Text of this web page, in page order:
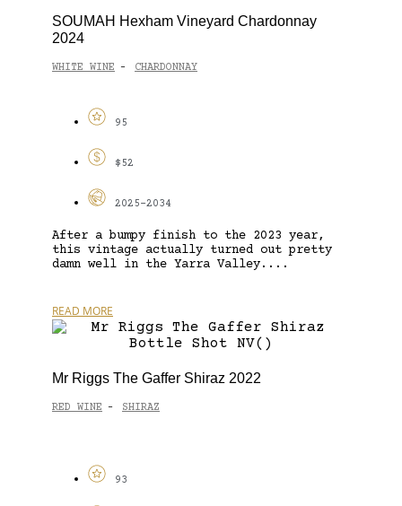
SOUMAH Hexham Vineyard Chardonnay
2024
WHITE WINE - CHARDONNAY
95
$52
2025-2034
After a bumpy finish to the 2023 year,
this vintage actually turned out pretty
damn well in the Yarra Valley....
READ MORE
Mr Riggs The Gaffer Shiraz 2022
RED WINE - SHIRAZ
93